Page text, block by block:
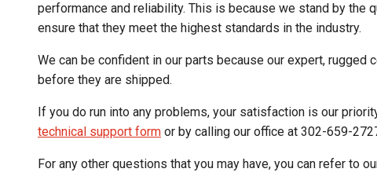
performance and reliability. This is because we stand by the
ensure that they meet the highest standards in the industry.
We can be confident in our parts because our expert, rugged
before they are shipped.
If you do run into any problems, your satisfaction is our
technical support form or by calling our office at 302-659-
For any other questions that you may have, you can refer to